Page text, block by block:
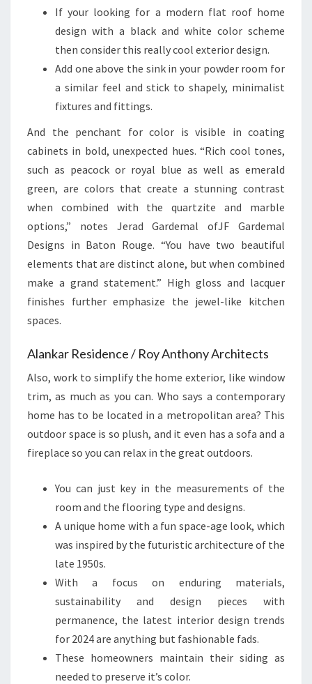
If your looking for a modern flat roof home
design with a black and white color scheme
then consider this really cool exterior design.
Add one above the sink in your powder room for
a similar feel and stick to shapely, minimalist
fixtures and fittings.
And the penchant for color is visible in coating
cabinets in bold, unexpected hues. “Rich cool tones,
such as peacock or royal blue as well as emerald
green, are colors that create a stunning contrast
when combined with the quartzite and marble
options,” notes Jerad Gardemal ofJF Gardemal
Designs in Baton Rouge. “You have two beautiful
elements that are distinct alone, but when combined
make a grand statement.” High gloss and lacquer
finishes further emphasize the jewel-like kitchen
spaces.
Alankar Residence / Roy Anthony Architects
Also, work to simplify the home exterior, like window
trim, as much as you can. Who says a contemporary
home has to be located in a metropolitan area? This
outdoor space is so plush, and it even has a sofa and a
fireplace so you can relax in the great outdoors.
You can just key in the measurements of the
room and the flooring type and designs.
A unique home with a fun space-age look, which
was inspired by the futuristic architecture of the
late 1950s.
With a focus on enduring materials,
sustainability and design pieces with
permanence, the latest interior design trends
for 2024 are anything but fashionable fads.
These homeowners maintain their siding as
needed to preserve it’s color.